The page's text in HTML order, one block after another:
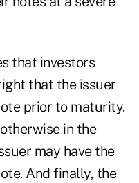
that investors
that the issuer
prior to maturity.
in the
may have the
And finally, the